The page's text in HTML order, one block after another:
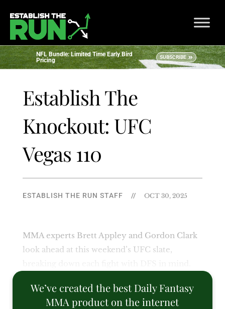
NFL Bundle: Limited Time Early Bird
Pricing
SUBSCRIBE
Establish The
Knockout: UFC
Vegas 110
ESTABLISH THE RUN STAFF // OCT 30, 2025
MMA experts Brett Appley and Gordon Clark
look ahead at this weekend’s UFC slate,
We’ve created the best Daily Fantasy
MMA product on the internet